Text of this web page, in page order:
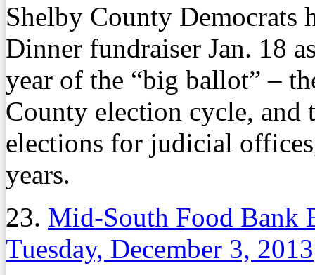
Shelby County Democrats
Dinner fundraiser Jan. 18
year of the “big ballot” –
County election cycle, and
elections for judicial
years.
23. Mid-South Food Bank
Tuesday, December 3, 2013